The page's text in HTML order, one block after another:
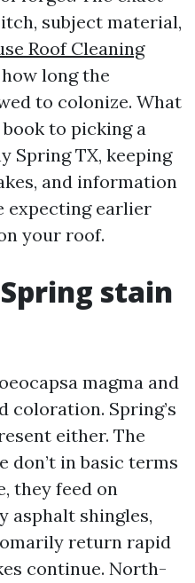
subject material,
Roof Cleaning
long the
to colonize. What
to picking a
Spring TX, keeping
and information
expecting earlier
your roof.
stain
magma and
coloration. Spring’s
either. The
don’t in basic terms
they feed on
asphalt shingles,
return rapid
continue. North-